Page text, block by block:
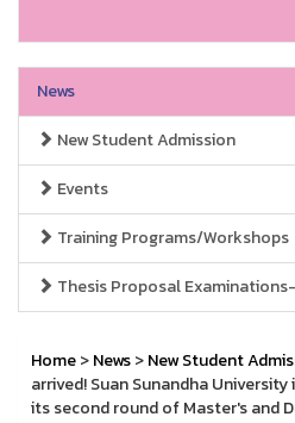
News
New Student Admission
Events
Training Programs/Workshops
Thesis Proposal
Home>News>New Student
arrived! Suan Sunandha
its second round of Master's and